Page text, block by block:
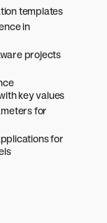
templates
in
projects
key values
for
for